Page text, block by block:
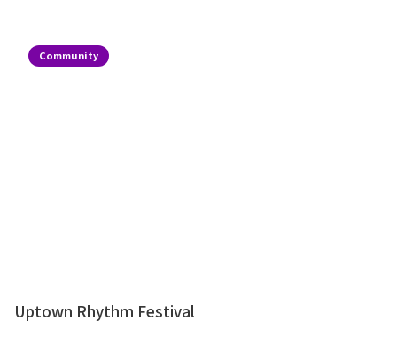
Community
Uptown Rhythm Festival